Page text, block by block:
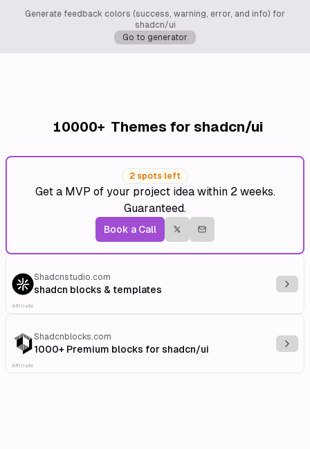
Generate feedback colors (success, warning, error, and info) for
shadcn/ui
Go to generator
10000+ Themes for shadcn/ui
2 spots left
Get a MVP of your project idea within 2 weeks.
Guaranteed.
Book a Call
Shadcnstudio.com
shadcn blocks & templates
Affiliate
Shadcnblocks.com
1000+ Premium blocks for shadcn/ui
Affiliate